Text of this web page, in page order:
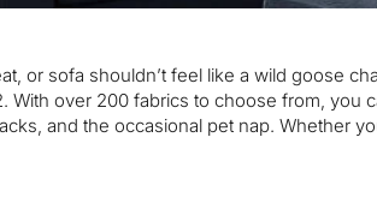
or sofa shouldn’t feel like a wild goose
With over 200 fabrics to choose from,
and the occasional pet nap. Whether